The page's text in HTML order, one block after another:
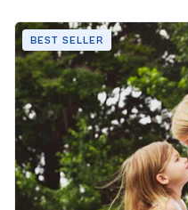
BEST SELLER